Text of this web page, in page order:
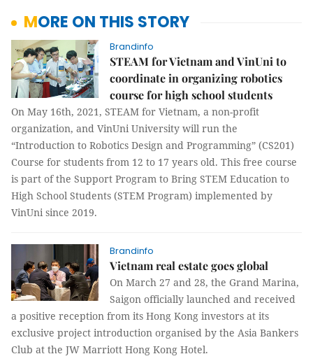
MORE ON THIS STORY
Brandinfo
STEAM for Vietnam and VinUni to
coordinate in organizing robotics
course for high school students
On May 16th, 2021, STEAM for Vietnam, a non-profit
organization, and VinUni University will run the
“Introduction to Robotics Design and Programming” (CS201)
Course for students from 12 to 17 years old. This free course
is part of the Support Program to Bring STEM Education to
High School Students (STEM Program) implemented by
VinUni since 2019.
Brandinfo
Vietnam real estate goes global
On March 27 and 28, the Grand Marina,
Saigon officially launched and received
a positive reception from its Hong Kong investors at its
exclusive project introduction organised by the Asia Bankers
Club at the JW Marriott Hong Kong Hotel.